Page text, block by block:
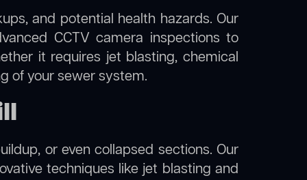
and potential health hazards. Our
CCTV camera inspections to
it requires jet blasting, chemical
of your sewer system.
or even collapsed sections. Our
techniques like jet blasting and